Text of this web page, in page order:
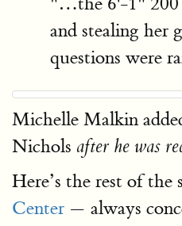
and stealing her
questions were
Michelle Malkin
Nichols after he was
Here’s the rest of
Center — always